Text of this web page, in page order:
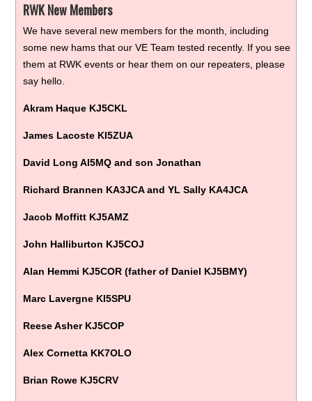
RWK New Members
We have several new members for the month, including
some new hams that our VE Team tested recently. If you see
them at RWK events or hear them on our repeaters, please
say hello.
Akram Haque KJ5CKL
James Lacoste KI5ZUA
David Long AI5MQ and son Jonathan
Richard Brannen KA3JCA and YL Sally KA4JCA
Jacob Moffitt KJ5AMZ
John Halliburton KJ5COJ
Alan Hemmi KJ5COR (father of Daniel KJ5BMY)
Marc Lavergne KI5SPU
Reese Asher KJ5COP
Alex Cornetta KK7OLO
Brian Rowe KJ5CRV